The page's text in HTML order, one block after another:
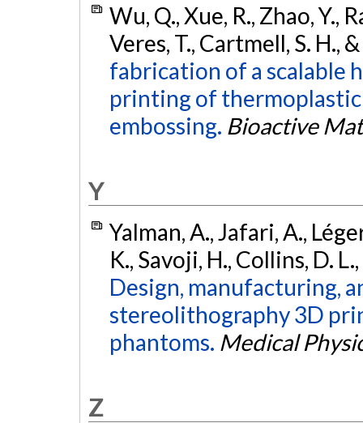
Wu, Q., Xue, R., Zhao, Y.,
Veres, T., Cartmell, S. H.,
fabrication of a scalable
printing of
embossing. Bioactive
Y
Yalman, A., Jafari, A.,
K., Savoji, H., Collins, D.
Design, manufacturing,
stereolithography 3D
phantoms. Medical
Z